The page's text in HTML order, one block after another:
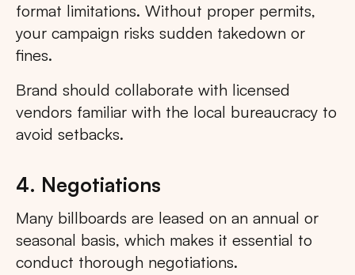
format limitations. Without proper permits,
your campaign risks sudden takedown or
fines.
Brand should collaborate with licensed
vendors familiar with the local bureaucracy to
avoid setbacks.
4. Negotiations
Many billboards are leased on an annual or
seasonal basis, which makes it essential to
conduct thorough negotiations.